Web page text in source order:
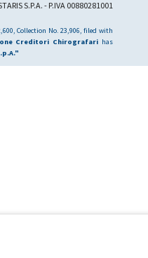
S.P.A. - P.IVA 00880281001
Collection No. 23,906, filed with
Creditori Chirografarihas